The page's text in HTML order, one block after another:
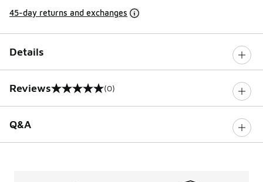
45-day returns and exchanges
Details
Reviews
0 out of 5 rating (0)
Q&A